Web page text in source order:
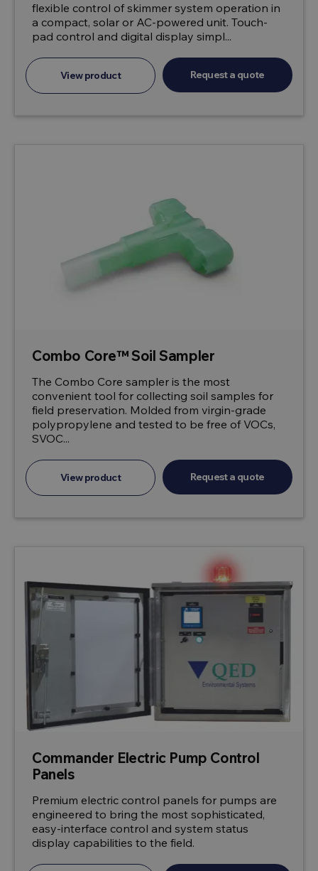
flexible control of skimmer system operation in
a compact, solar or AC-powered unit. Touch-
pad control and digital display simpl...
View product Request a quote
Combo Core™ Soil Sampler
The Combo Core sampler is the most
convenient tool for collecting soil samples for
field preservation. Molded from virgin-grade
polypropylene and tested to be free of VOCs,
SVOC...
View product Request a quote
Commander Electric Pump Control
Panels
Premium electric control panels for pumps are
engineered to bring the most sophisticated,
easy-interface control and system status
display capabilities to the field.